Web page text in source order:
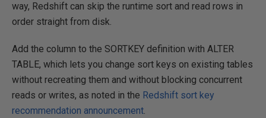
way, Redshift can skip the runtime sort and read rows in
order straight from disk.
Add the column to the SORTKEY definition with ALTER
TABLE, which lets you change sort keys on existing tables
without recreating them and without blocking concurrent
reads or writes, as noted in the Redshift sort key
recommendation announcement.